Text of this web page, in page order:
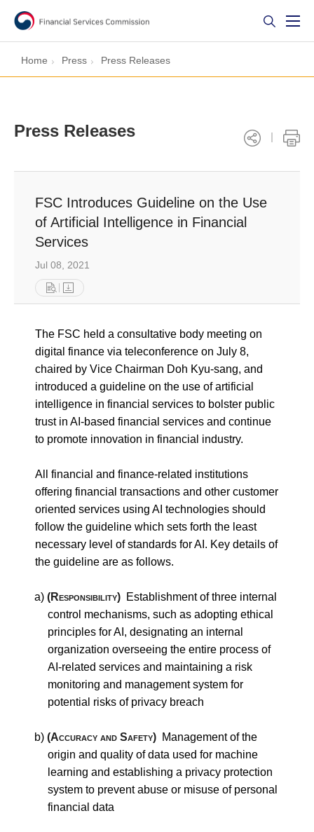
Home Press Press Releases
Press Releases
FSC Introduces Guideline on the Use
of Artificial Intelligence in Financial
Services
Jul 08, 2021
The FSC held a consultative body meeting on
digital finance via teleconference on July 8,
chaired by Vice Chairman Doh Kyu-sang, and
introduced a guideline on the use of artificial
intelligence in financial services to bolster public
trust in AI-based financial services and continue
to promote innovation in financial industry.
All financial and finance-related institutions
offering financial transactions and other customer
oriented services using AI technologies should
follow the guideline which sets forth the least
necessary level of standards for AI. Key details of
the guideline are as follows.
a)(Responsibility) Establishment of three internal
control mechanisms, such as adopting ethical
principles for AI, designating an internal
organization overseeing the entire process of
AI-related services and maintaining a risk
monitoring and management system for
potential risks of privacy breach
b)(Accuracy and Safety) Management of the
origin and quality of data used for machine
learning and establishing a privacy protection
system to prevent abuse or misuse of personal
financial data